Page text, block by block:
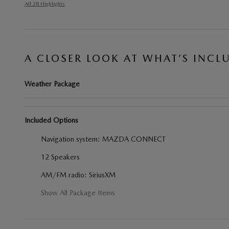
All 28 Highlights
A CLOSER LOOK AT WHAT’S
Weather Package
Included Options
Navigation system: MAZDA CONNECT
12 Speakers
AM/FM radio: SiriusXM
Show All Package Items